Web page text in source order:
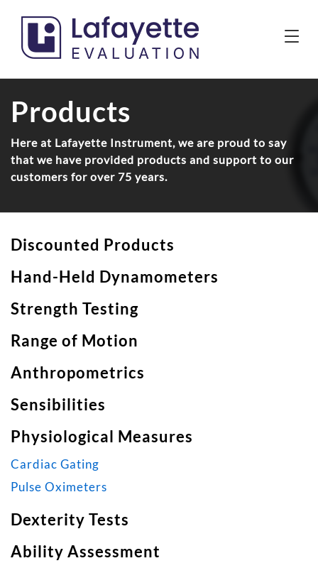
Products
Here at Lafayette Instrument, we are proud to say
that we have provided products and support to our
customers for over 75 years.
Discounted Products
Hand-Held Dynamometers
Strength Testing
Range of Motion
Anthropometrics
Sensibilities
Physiological Measures
Cardiac Gating
Pulse Oximeters
Dexterity Tests
Ability Assessment